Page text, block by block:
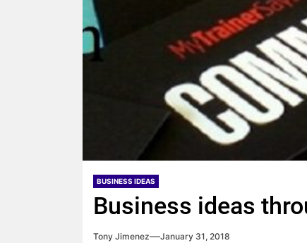
BUSINESS IDEAS
Business ideas
Tony Jimenez January 31, 2018